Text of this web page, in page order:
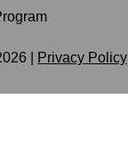
| Privacy Policy